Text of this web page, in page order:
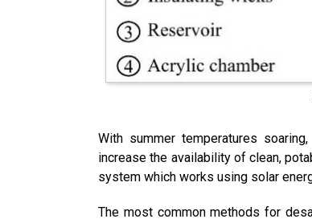
With summer temperatures
increase the availability of clean,
system which works using solar
The most common methods for